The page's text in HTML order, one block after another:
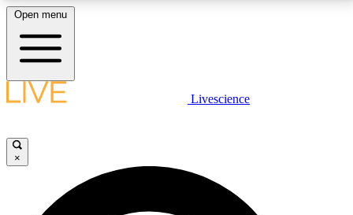
LIVE SCIENCE PLUS
JOIN FREE
Open menu
Livescience
×